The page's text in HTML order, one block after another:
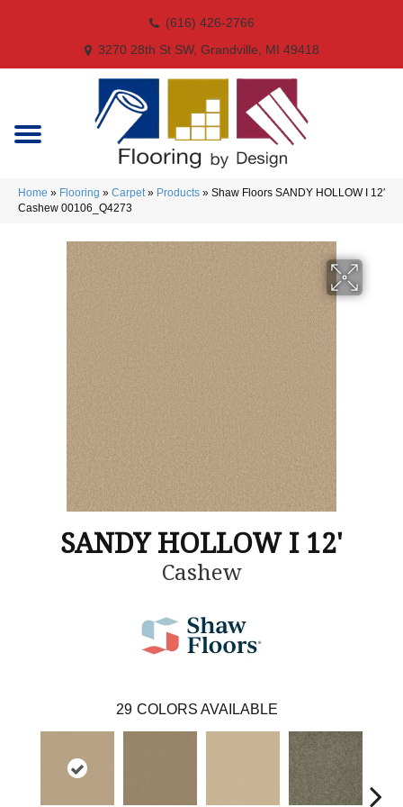
(616) 426-2766
3270 28th St SW, Grandville, MI 49418
Home » Flooring » Carpet» Products » Shaw Floors SANDY HOLLOW I 12′
Cashew 00106_Q4273
SANDY HOLLOW I 12'
Cashew
29 COLORS AVAILABLE